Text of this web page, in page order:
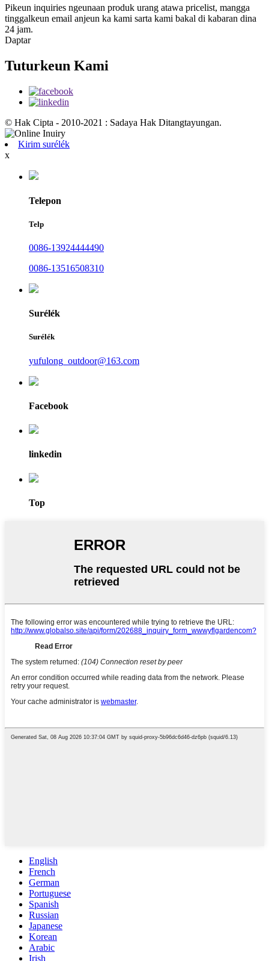
Pikeun inquiries ngeunaan produk urang atawa pricelist, mangga
tinggalkeun email anjeun ka kami sarta kami bakal di kabaran dina
24 jam.
Daptar
Tuturkeun Kami
© Hak Cipta - 2010-2021 : Sadaya Hak Ditangtayungan.
Kirim surélék
x
Telepon
Telp
0086-13924444490
0086-13516508310
Surélék
Surélék
yufulong_outdoor@163.com
Facebook
linkedin
Top
English
French
German
Portuguese
Spanish
Russian
Japanese
Korean
Arabic
Irish